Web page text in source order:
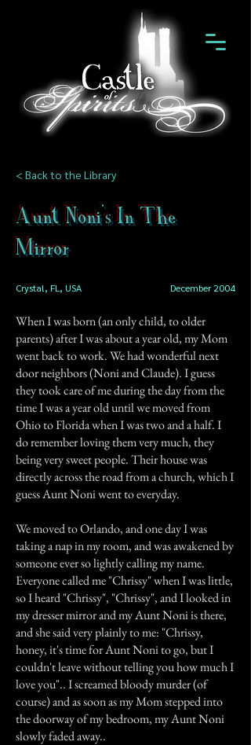
< Back to the Library
Aunt Noni's In The
Mirror
Crystal, FL, USA December 2004
When I was born (an only child, to older
parents) after I was about a year old, my Mom
went back to work. We had wonderful next
door neighbors (Noni and Claude). I guess
they took care of me during the day from the
time I was a year old until we moved from
Ohio to Florida when I was two and a half. I
do remember loving them very much, they
being very sweet people. Their house was
directly across the road from a church, which I
guess Aunt Noni went to everyday.
We moved to Orlando, and one day I was
taking a nap in my room, and was awakened by
someone ever so lightly calling my name.
Everyone called me "Chrissy" when I was little,
so I heard "Chrissy", "Chrissy", and I looked in
my dresser mirror and my Aunt Noni is there,
and she said very plainly to me: "Chrissy,
honey, it's time for Aunt Noni to go, but I
couldn't leave without telling you how much I
love you".. I screamed bloody murder (of
course) and as soon as my Mom stepped into
the doorway of my bedroom, my Aunt Noni
slowly faded away..